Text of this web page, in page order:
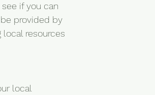
if you can
provided by
resources
local